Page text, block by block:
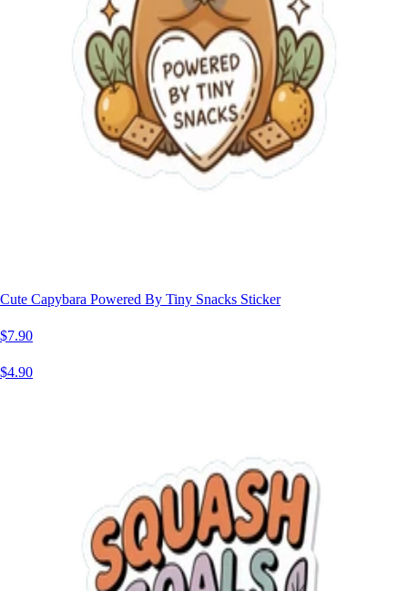
Cute Capybara Powered By Tiny Snacks Sticker
$7.90
$4.90